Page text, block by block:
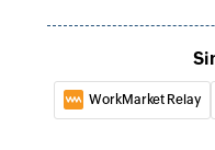
WorkMarket Relay